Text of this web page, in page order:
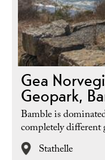
Gea
Geopark,
Bamble is
completely different
Stathelle